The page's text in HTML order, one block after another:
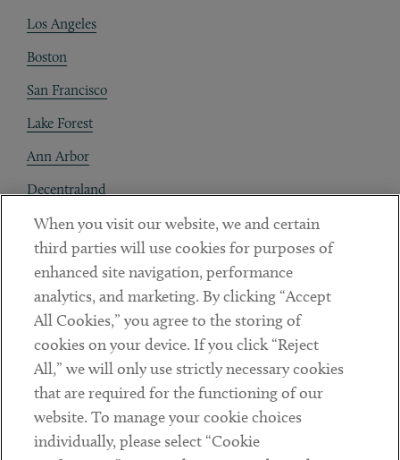
Los Angeles
Boston
San Francisco
Lake Forest
Ann Arbor
Decentraland
Contact
Client Payments
Subscribe
Social
LinkedinTwitterYoutube
When you visit our website, we and certain
third parties will use cookies for purposes of
enhanced site navigation, performance
analytics, and marketing. By clicking “Accept
All Cookies,” you agree to the storing of
cookies on your device. If you click “Reject
All,” we will only use strictly necessary cookies
that are required for the functioning of our
website. To manage your cookie choices
individually, please select “Cookie